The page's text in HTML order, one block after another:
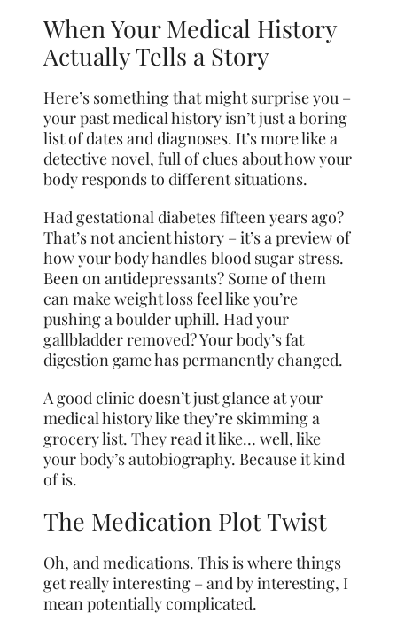
When Your Medical History
Actually Tells a Story
Here’s something that might surprise you –
your past medical history isn’t just a boring
list of dates and diagnoses. It’s more like a
detective novel, full of clues about how your
body responds to different situations.
Had gestational diabetes fifteen years ago?
That’s not ancient history – it’s a preview of
how your body handles blood sugar stress.
Been on antidepressants? Some of them
can make weight loss feel like you’re
pushing a boulder uphill. Had your
gallbladder removed? Your body’s fat
digestion game has permanently changed.
A good clinic doesn’t just glance at your
medical history like they’re skimming a
grocery list. They read it like… well, like
your body’s autobiography. Because it kind
of is.
The Medication Plot Twist
Oh, and medications. This is where things
get really interesting – and by interesting, I
mean potentially complicated.